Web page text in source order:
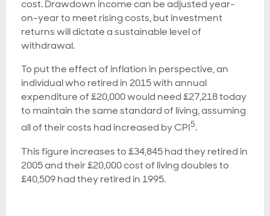
cost. Drawdown income can be adjusted year-
on-year to meet rising costs, but investment
returns will dictate a sustainable level of
withdrawal.
To put the effect of inflation in perspective, an
individual who retired in 2015 with annual
expenditure of £20,000 would need £27,218 today
to maintain the same standard of living, assuming
all of their costs had increased by CPI5.
This figure increases to £34,845 had they retired in
2005 and their £20,000 cost of living doubles to
£40,509 had they retired in 1995.